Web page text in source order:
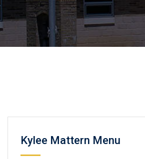
Kylee Mattern Menu